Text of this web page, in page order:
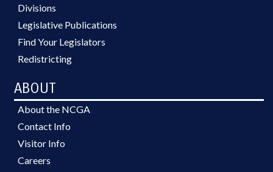
Divisions
Legislative Publications
Find Your Legislators
Redistricting
ABOUT
About the NCGA
Contact Info
Visitor Info
Careers